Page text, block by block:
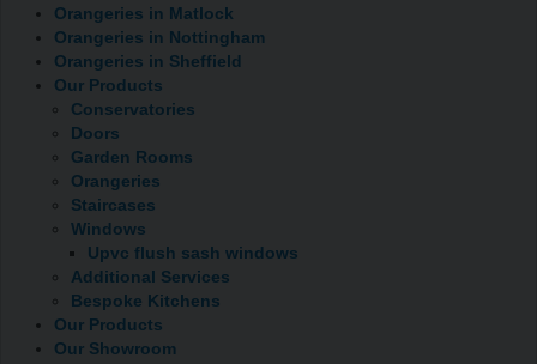
Orangeries in Matlock
Orangeries in Nottingham
Orangeries in Sheffield
Our Products
Conservatories
Doors
Garden Rooms
Orangeries
Staircases
Windows
Upvc flush sash windows
Additional Services
Bespoke Kitchens
Our Products
Our Showroom